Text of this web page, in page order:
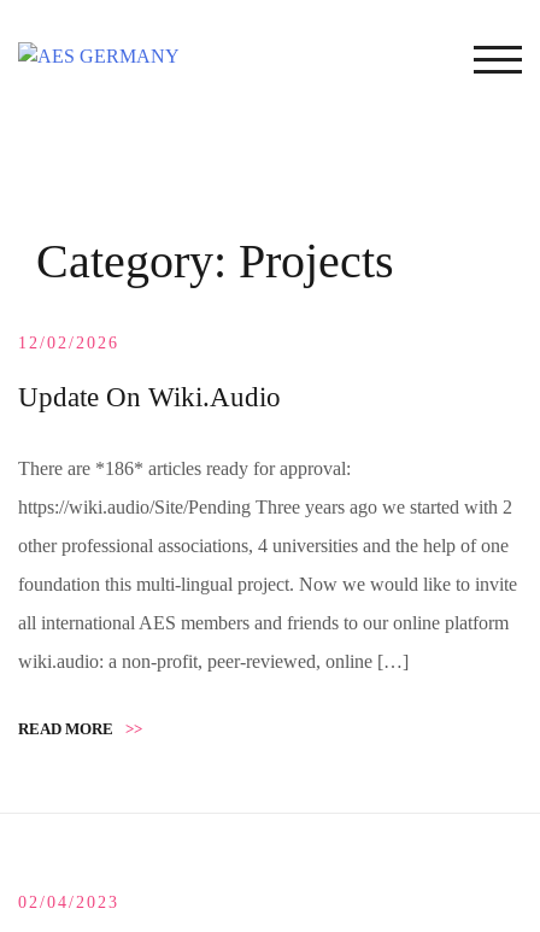
Category: Projects
12/02/2026
Update On Wiki.Audio
There are *186* articles ready for approval:
https://wiki.audio/Site/Pending Three years ago we started with 2
other professional associations, 4 universities and the help of one
foundation this multi-lingual project. Now we would like to invite
all international AES members and friends to our online platform
wiki.audio: a non-profit, peer-reviewed, online […]
READ MORE >>
02/04/2023